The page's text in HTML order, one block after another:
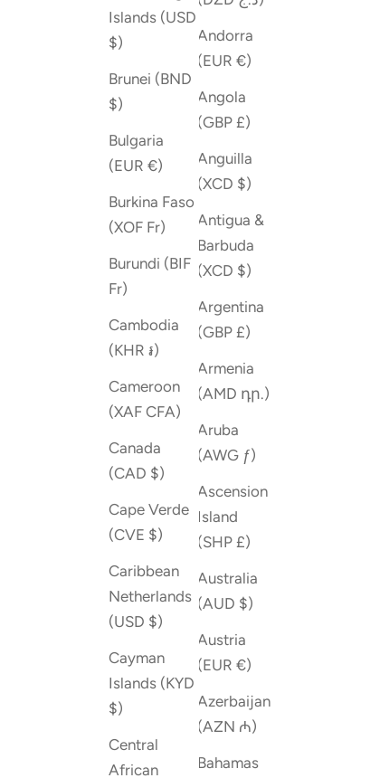
Islands (USD
$)
Brunei (BND
$)
Bulgaria
(EUR €)
Burkina Faso
(XOF Fr)
Burundi (BIF
Fr)
Cambodia
(KHR ៛)
Cameroon
(XAF CFA)
Canada
(CAD $)
Cape Verde
(CVE $)
Caribbean
Netherlands
(USD $)
Cayman
Islands (KYD
$)
Central
African
Andorra
(EUR €)
Angola
(GBP £)
Anguilla
(XCD $)
Antigua &
Barbuda
(XCD $)
Argentina
(GBP £)
Armenia
(AMD դր.)
Aruba
(AWG ƒ)
Ascension
Island
(SHP £)
Australia
(AUD $)
Austria
(EUR €)
Azerbaijan
(AZN ₼)
Bahamas